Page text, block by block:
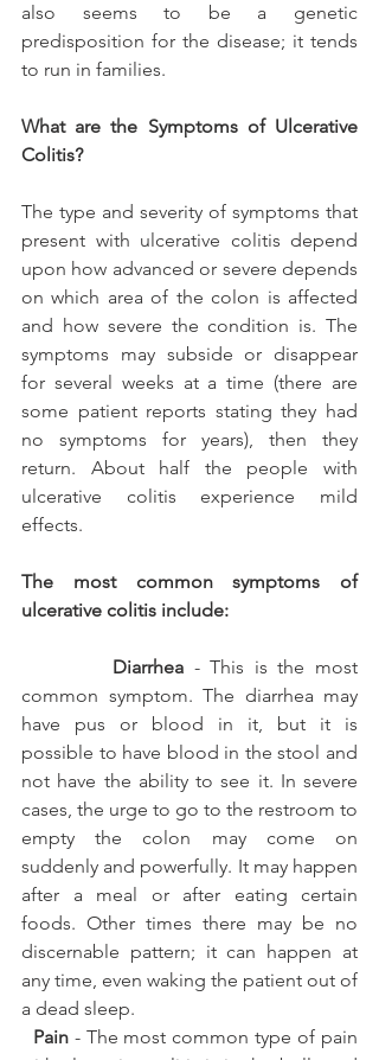
also seems to be a genetic
predisposition for the disease; it tends
to run in families.
What are the Symptoms of Ulcerative
Colitis?
The type and severity of symptoms that
present with ulcerative colitis depend
upon how advanced or severe depends
on which area of the colon is affected
and how severe the condition is. The
symptoms may subside or disappear
for several weeks at a time (there are
some patient reports stating they had
no symptoms for years), then they
return. About half the people with
ulcerative colitis experience mild
effects.
The most common symptoms of
ulcerative colitis include:
         Diarrhea
- This is the most
common symptom. The diarrhea may
have pus or blood in it, but it is
possible to have blood in the stool and
not have the ability to see it. In severe
cases, the urge to go to the restroom to
empty the colon may come on
suddenly and powerfully. It may happen
after a meal or after eating certain
foods. Other times there may be no
discernable pattern; it can happen at
any time, even waking the patient out of
a dead sleep.
Pain - The most common type of pain